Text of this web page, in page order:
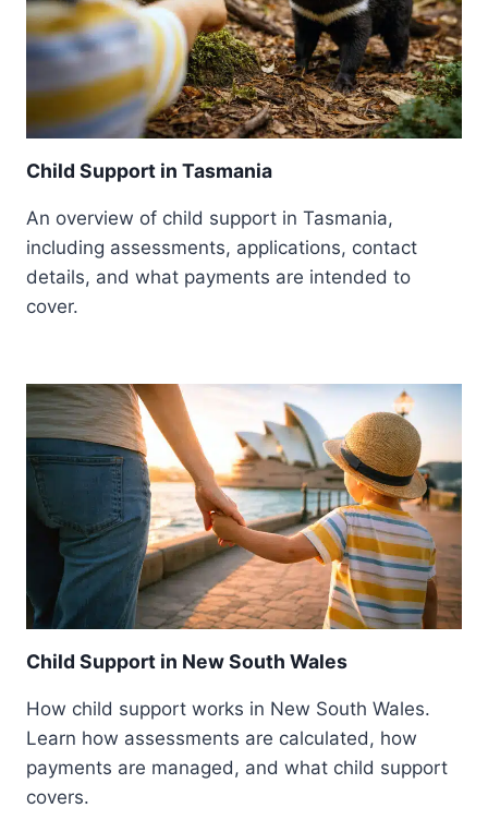
Child Support in Tasmania
An overview of child support in Tasmania,
including assessments, applications, contact
details, and what payments are intended to
cover.
Child Support in New South Wales
How child support works in New South Wales.
Learn how assessments are calculated, how
payments are managed, and what child support
covers.